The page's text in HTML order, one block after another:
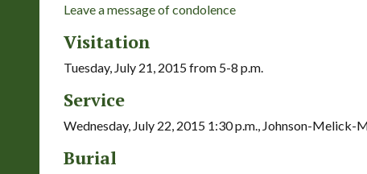
Leave a message of condolence
Visitation
Tuesday, July 21, 2015 from 5-8 p.m.
Service
Wednesday, July 22, 2015 1:30 p.m., Johnson-Melick-
Burial